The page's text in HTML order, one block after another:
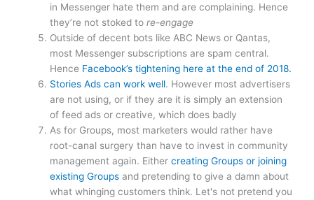
in Messenger hate them and are complaining. Hence
they’re not stoked tore-engage
Outside of decent bots like ABC News or Qantas,
most Messenger subscriptions are spam central.
Hence Facebook’s tightening here at the end of 2018.
Stories Ads can work well. However most advertisers
are not using, or if they are it is simply an extension
of feed ads or creative, which does badly
As for Groups, most marketers would rather have
root-canal surgery than have to invest in community
management again. Eithercreating Groups or joining
existing Groups and pretending to give a damn about
what whinging customers think. Let's not pretend you